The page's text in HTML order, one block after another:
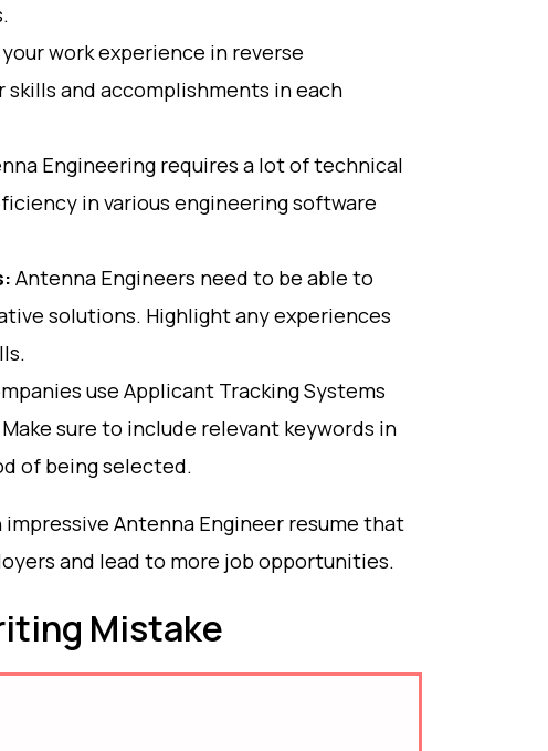
work experience in reverse
and accomplishments in each
Engineering requires a lot of technical
in various engineering software
Antenna Engineers need to be able to
solutions. Highlight any experiences
use Applicant Tracking Systems
sure to include relevant keywords in
of being selected.
Antenna Engineer resume that
and lead to more job opportunities.
Mistake